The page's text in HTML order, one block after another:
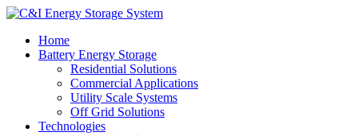
Home
Battery Energy Storage
Residential Solutions
Commercial Applications
Utility Scale Systems
Off Grid Solutions
Technologies